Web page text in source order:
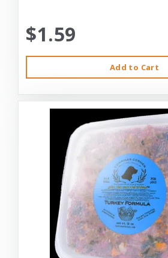
$1.59
Add to Cart